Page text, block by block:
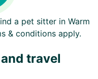
a pet sitter in Warm
& conditions apply.
travel